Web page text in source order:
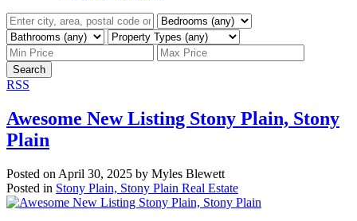
Search
RSS
Awesome New Listing Stony Plain, Stony
Plain
Posted on April 30, 2025 by Myles Blewett
Posted in Stony Plain, Stony Plain Real Estate